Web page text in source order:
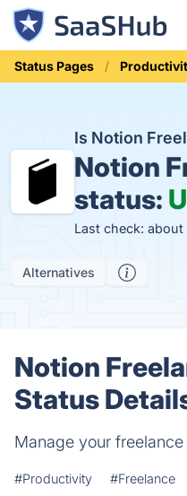
Status Pages
Is Notion
Notion
status:
Last check: about
Alternatives
Notion
Status
Manage your
#Productivity #Freelance